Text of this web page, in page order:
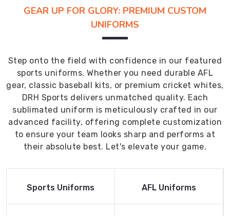
GEAR UP FOR GLORY: PREMIUM CUSTOM
UNIFORMS
Step onto the field with confidence in our featured
sports uniforms. Whether you need durable AFL
gear, classic baseball kits, or premium cricket whites,
DRH Sports delivers unmatched quality. Each
sublimated uniform is meticulously crafted in our
advanced facility, offering complete customization
to ensure your team looks sharp and performs at
their absolute best. Let's elevate your game.
Read More
Sports Uniforms
Read More
AFL Uniforms